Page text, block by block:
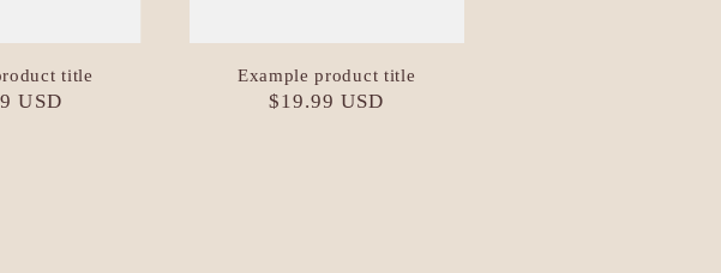
title
USD
Example product title
Regular
$19.99 USD